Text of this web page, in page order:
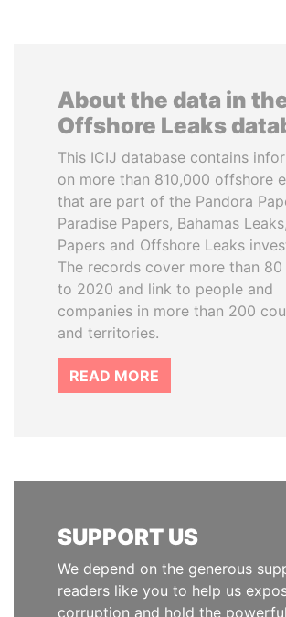
About the data in
Offshore Leaks
This ICIJ database contains
on more than 810,000 offshore
that are part of the Pandora
Paradise Papers, Bahamas
Papers and Offshore Leaks
The records cover more than 80
to 2020 and link to people and
companies in more than 200
and territories.
READ MORE
SUPPORT US
We depend on the generous
readers like you to help us
corruption and hold the